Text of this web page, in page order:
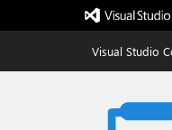
Visual Studio